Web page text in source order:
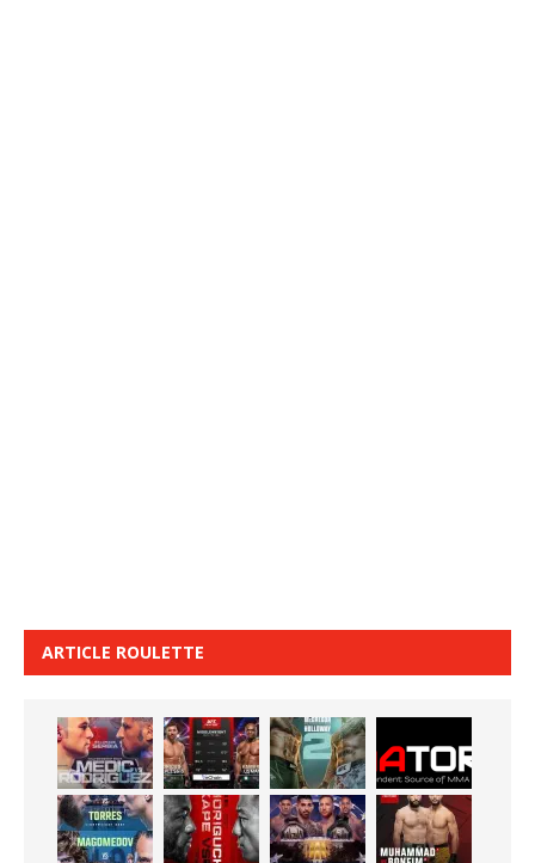
ARTICLE ROULETTE